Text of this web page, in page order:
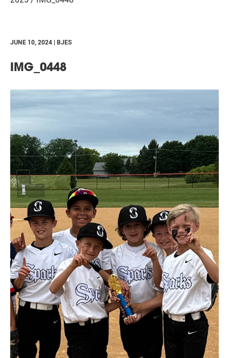
JUNE 10, 2024 | BJES
IMG_0448